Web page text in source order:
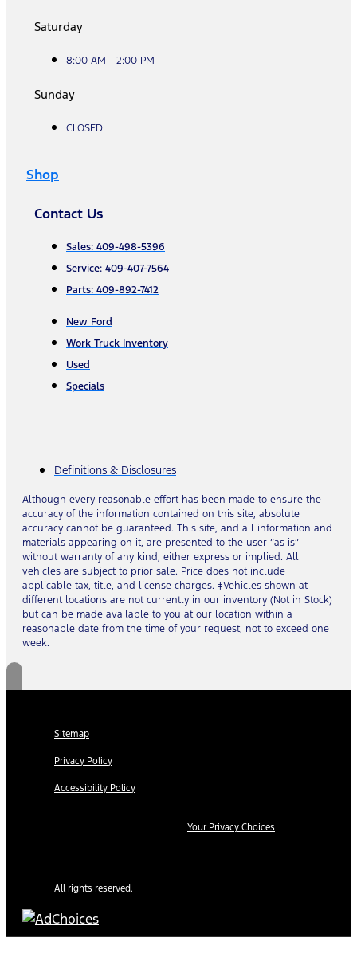
Saturday
8:00 AM - 2:00 PM
Sunday
CLOSED
Shop
Contact Us
Sales: 409-498-5396
Service: 409-407-7564
Parts: 409-892-7412
New Ford
Work Truck Inventory
Used
Specials
Definitions & Disclosures
Although every reasonable effort has been made to ensure the
accuracy of the information contained on this site, absolute
accuracy cannot be guaranteed. This site, and all information and
materials appearing on it, are presented to the user “as is”
without warranty of any kind, either express or implied. All
vehicles are subject to prior sale. Price does not include
applicable tax, title, and license charges. ‡Vehicles shown at
different locations are not currently in our inventory (Not in Stock)
but can be made available to you at our location within a
reasonable date from the time of your request, not to exceed one
week.
Sitemap
Privacy Policy
Accessibility Policy
Your Privacy Choices
All rights reserved.